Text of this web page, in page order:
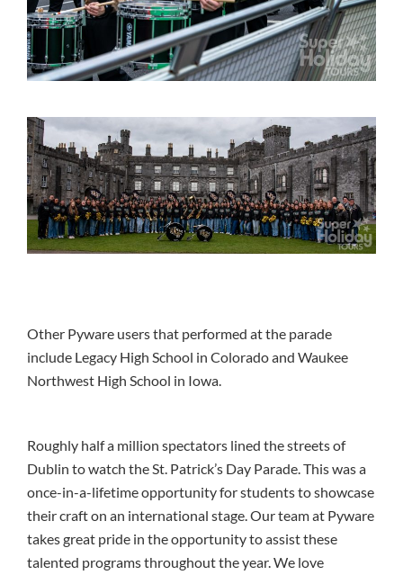
Other Pyware users that performed at the parade
include Legacy High School in Colorado and Waukee
Northwest High School in Iowa.
Roughly half a million spectators lined the streets of
Dublin to watch the St. Patrick’s Day Parade. This was a
once-in-a-lifetime opportunity for students to showcase
their craft on an international stage. Our team at Pyware
takes great pride in the opportunity to assist these
talented programs throughout the year. We love